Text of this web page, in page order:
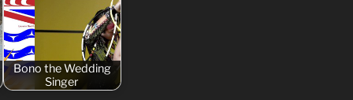
Bono the Wedding
Singer